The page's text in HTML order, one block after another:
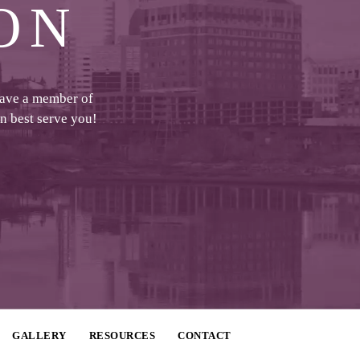
a member of
best serve you!
RESOURCES CONTACT
GALLERY